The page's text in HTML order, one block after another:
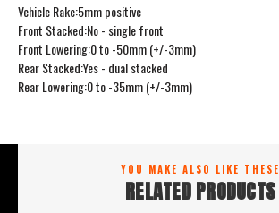
Vehicle Rake:5mm positive
Front Stacked:No - single front
Front Lowering:0 to -50mm (+/-3mm)
Rear Stacked:Yes - dual stacked
Rear Lowering:0 to -35mm (+/-3mm)
YOU MAKE ALSO LIKE THESE
RELATED PRODUCTS